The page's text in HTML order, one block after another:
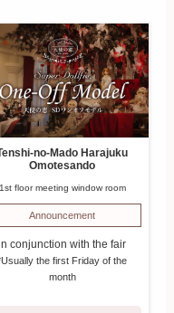
no-Mado Harajuku
Omotesando
1st floor meeting window room
Announcement
conjunction with the fair
the first Friday of the
month